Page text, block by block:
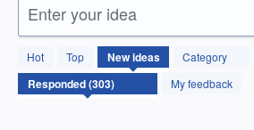
Enter your idea
Hot Top Newideas
Category
My feedback
303
results
found